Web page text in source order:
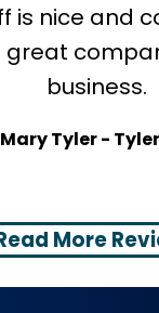
is nice and
great
business.
Mary Tyler -
More